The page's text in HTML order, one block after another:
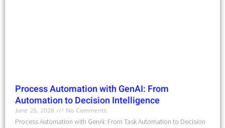
Process Automation with GenAI: From
Automation to Decision Intelligence
June 25, 2026
No Comments
Process Automation with GenAI: From Task Automation to Decision